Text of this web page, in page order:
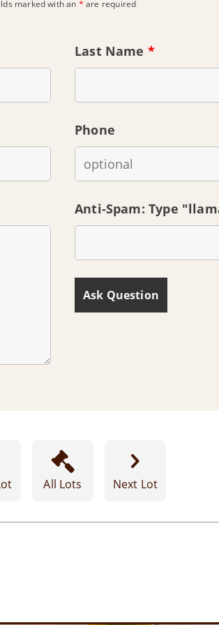
marked with an * are required
Last Name *
Phone
Anti-Spam: Type
All Lots Next Lot